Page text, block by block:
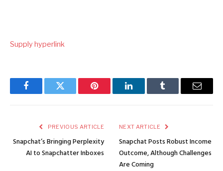
Supply hyperlink
FacebookTwitter Pinterest LinkedInTumblr Email
PREVIOUS ARTICLE
Snapchat’s Bringing Perplexity
AI to Snapchatter Inboxes
NEXT ARTICLE
Snapchat Posts Robust Income
Outcome, Although Challenges
Are Coming